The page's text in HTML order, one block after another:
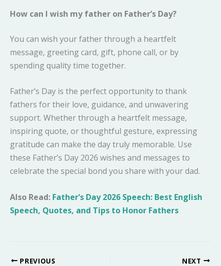
How can I wish my father on Father’s Day?
You can wish your father through a heartfelt
message, greeting card, gift, phone call, or by
spending quality time together.
Father’s Day is the perfect opportunity to thank
fathers for their love, guidance, and unwavering
support. Whether through a heartfelt message,
inspiring quote, or thoughtful gesture, expressing
gratitude can make the day truly memorable. Use
these Father’s Day 2026 wishes and messages to
celebrate the special bond you share with your dad.
Also Read: Father’s Day 2026 Speech: Best English
Speech, Quotes, and Tips to Honor Fathers
PREVIOUS NEXT